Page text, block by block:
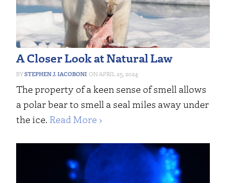
A Closer Look at Natural Law
STEPHEN J. IACOBONI APRIL 25, 2024
The property of a keen sense of smell allows
a polar bear to smell a seal miles away under
the ice. Read More ›